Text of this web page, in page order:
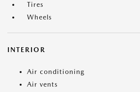
Tires
Wheels
INTERIOR
Air conditioning
Air vents